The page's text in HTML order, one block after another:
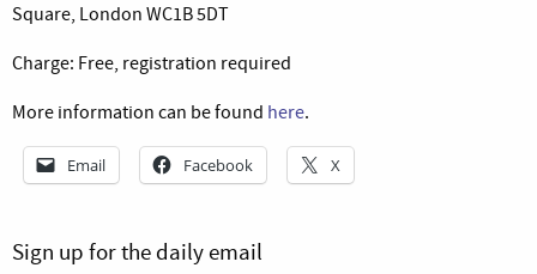
Square, London WC1B 5DT
Charge: Free, registration required
More information can be found here.
Email Facebook X
Sign up for the daily email